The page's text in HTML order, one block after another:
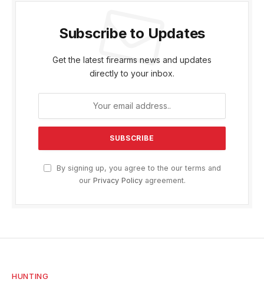
Subscribe to Updates
Get the latest firearms news and updates
directly to your inbox.
By signing up, you agree to the our terms and
our Privacy Policyagreement.
HUNTING